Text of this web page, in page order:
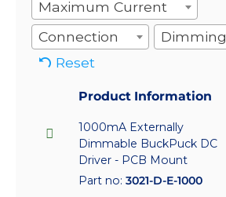
Maximum Current
Connection
Dimming
Reset
Product Information
1000mA Externally
Dimmable BuckPuck DC
Driver - PCB Mount
Part no: 3021-D-E-1000